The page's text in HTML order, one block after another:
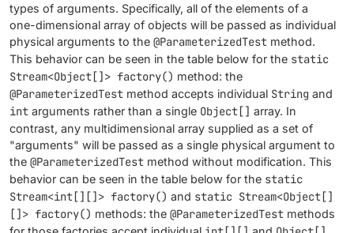
types of arguments. Specifically, all of the elements of a
one-dimensional array of objects will be passed as individual
physical arguments to the @ParameterizedTest method.
This behavior can be seen in the table below for the static
Stream<Object[]> factory() method: the
@ParameterizedTest method accepts individual String and
int arguments rather than a single Object[] array. In
contrast, any multidimensional array supplied as a set of
"arguments" will be passed as a single physical argument to
the @ParameterizedTest method without modification. This
behavior can be seen in the table below for the static
Stream<int[][]> factory() and static Stream<Object[]
[]> factory() methods: the @ParameterizedTest methods